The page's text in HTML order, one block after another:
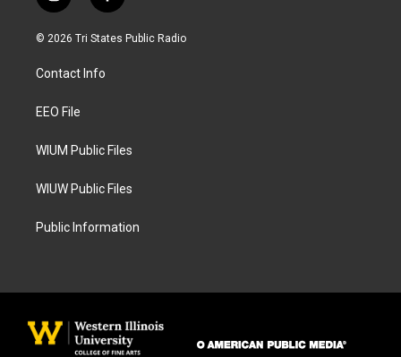
n
s
a
g
a
a
c
© 2026 Tri States Public Radio
Contact Info
EEO File
WIUM Public Files
WIUW Public Files
Public Information